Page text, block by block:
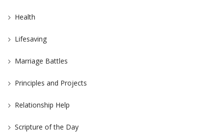
Health
Lifesaving
Marriage Battles
Principles and Projects
Relationship Help
Scripture of the Day